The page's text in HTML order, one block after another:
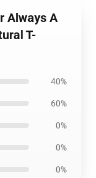
Always A
T-
40%
60%
0%
0%
0%